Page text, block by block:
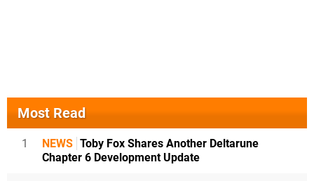
Most Read
1 NEWS Toby Fox Shares Another Deltarune
Chapter 6 Development Update